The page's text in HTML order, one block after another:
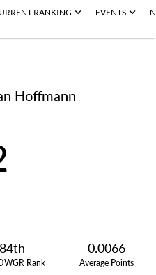
RANKING EVENTS
Hoffmann
84th
Rank
0.0066
Average Points